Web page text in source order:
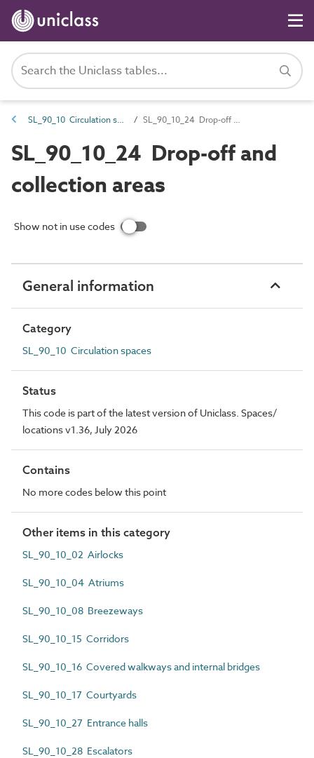
SL_90_10 Circulation spaces SL_90_10_24 Drop-off and collection areas
SL_90_10_24 Drop-off and
collection areas
Show not in use codes
General information
Category
SL_90_10 Circulation spaces
Status
This code is part of the latest version of Uniclass. Spaces/
locations v1.36, July 2026
Contains
No more codes below this point
Other items in this category
SL_90_10_02 Airlocks
SL_90_10_04 Atriums
SL_90_10_08 Breezeways
SL_90_10_15 Corridors
SL_90_10_16 Covered walkways and internal bridges
SL_90_10_17 Courtyards
SL_90_10_27 Entrance halls
SL_90_10_28 Escalators